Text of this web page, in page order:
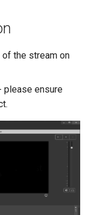
of the stream on
please ensure